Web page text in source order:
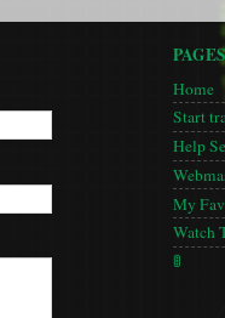
PAGES
Home
Start
Help
My
Watch
🚦